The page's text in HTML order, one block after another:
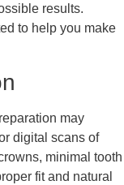
results.
to help you make
may
digital scans of
minimal tooth
fit and natural